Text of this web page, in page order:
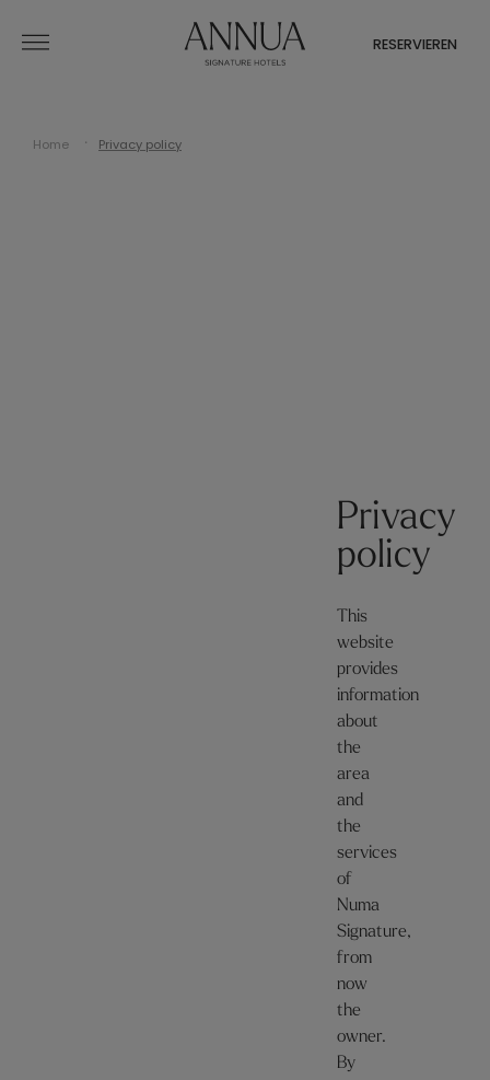
RESERVIEREN
Home Privacy policy
Privacy
policy
This
website
provides
information
about
the
area
and
the
services
of
Numa
Signature,
from
now
the
owner.
By